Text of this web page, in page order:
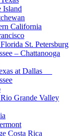
Island
California
St. Petersburg
– Chattanooga
at Dallas
Grande Valley
Costa Rica